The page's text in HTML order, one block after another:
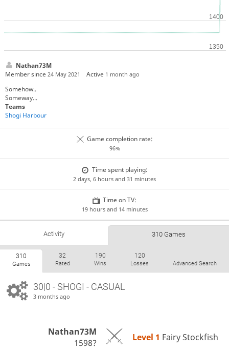
Nathan73M
Member since 24 May 2021 Active 1 month ago
Somehow..
Someway...
Teams
Shogi Harbour
Game completion rate:
96%
Time spent playing:
2 days, 6 hours and 31 minutes
Time on TV:
19 hours and 14 minutes
Activity 310 Games
310
Games
32
Rated
190
Wins
120
Losses Advanced Search
30|0 - SHOGI - CASUAL
3 months ago
Nathan73M
1598?
Level 1 Fairy Stockfish